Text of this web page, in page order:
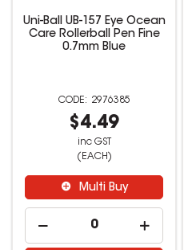
Uni-Ball UB-157 Eye Ocean
Care Rollerball Pen Fine
0.7mm Blue
2976385
$4.49
inc GST
(EACH)
Multi Buy